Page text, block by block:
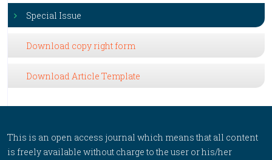
Special Issue
Download copy right form
Download Article Template
This is an open access journal which means that all content
is freely available without charge to the user or his/her